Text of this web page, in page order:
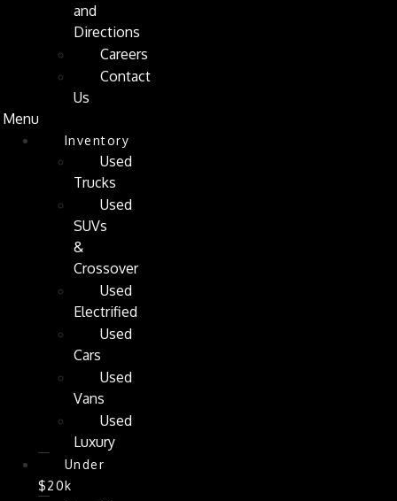
and
Directions
Careers
Contact
Us
Menu
Inventory
Used
Trucks
Used
SUVs
&
Crossover
Used
Electrified
Used
Cars
Used
Vans
Used
Luxury
Under
$20k